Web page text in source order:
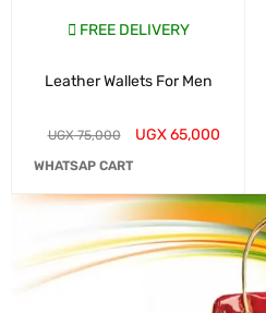
FREE DELIVERY
Leather Wallets For Men
UGX75,000 UGX65,000
WHATSAP CART